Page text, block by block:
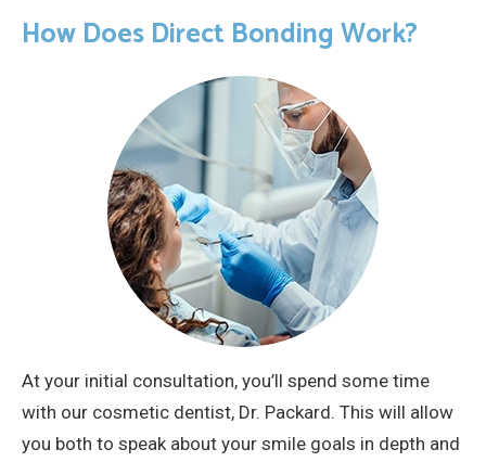
How Does Direct Bonding Work?
At your initial consultation, you’ll spend some time
with our cosmetic dentist, Dr. Packard. This will allow
you both to speak about your smile goals in depth and